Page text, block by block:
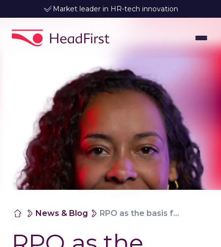
Leader in data-driven talent matching
News & Blog RPO as the basis for future-proof talent management